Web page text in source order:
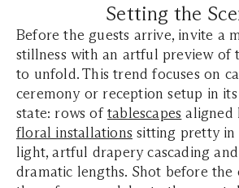
Setting the
Before the guests arrive, invite a
stillness with an artful preview of
to unfold. This trend focuses on
ceremony or reception setup in
state: rows oftablescapes aligned
floral installations sitting pretty
light, artful drapery cascading
dramatic lengths. Shot before the